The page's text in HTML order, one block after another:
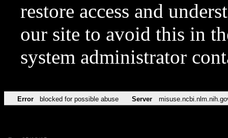
restore access and
our site to avoid this in
system administrator
Error blocked for possible abuse Server